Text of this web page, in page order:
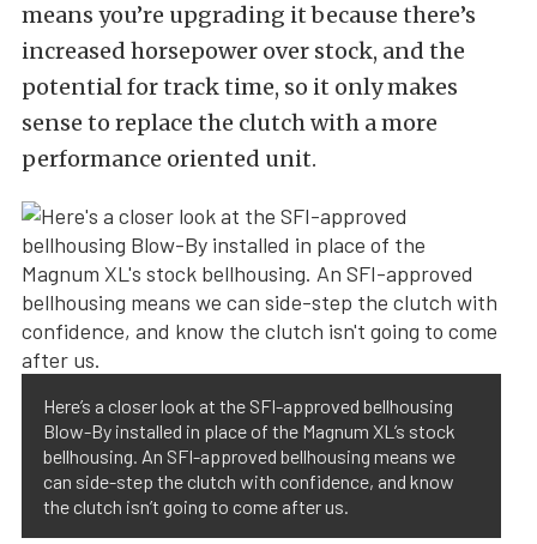
means you’re upgrading it because there’s
increased horsepower over stock, and the
potential for track time, so it only makes
sense to replace the clutch with a more
performance oriented unit.
Here’s a closer look at the SFI-approved bellhousing
Blow-By installed in place of the Magnum XL’s stock
bellhousing. An SFI-approved bellhousing means we
can side-step the clutch with confidence, and know
the clutch isn’t going to come after us.